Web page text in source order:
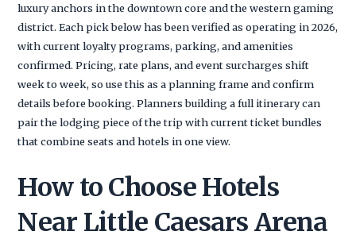
luxury anchors in the downtown core and the western gaming
district. Each pick below has been verified as operating in 2026,
with current loyalty programs, parking, and amenities
confirmed. Pricing, rate plans, and event surcharges shift
week to week, so use this as a planning frame and confirm
details before booking. Planners building a full itinerary can
pair the lodging piece of the trip with current ticket bundles
that combine seats and hotels in one view.
How to Choose Hotels
Near Little Caesars Arena